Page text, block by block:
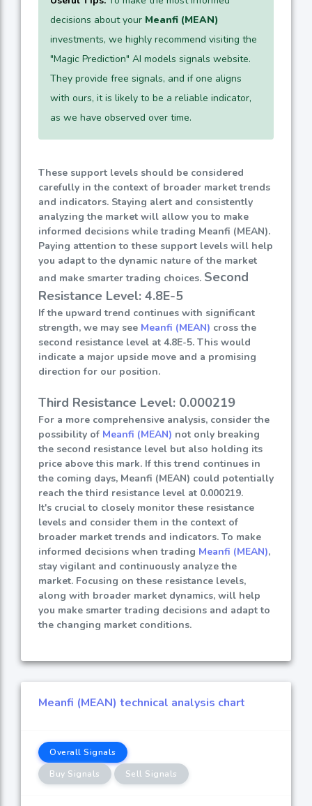
decisions about your Meanfi (MEAN)
investments, we highly recommend visiting the
"Magic Prediction" AI models signals website.
They provide free signals, and if one aligns
with ours, it is likely to be a reliable indicator,
as we have observed over time.
These support levels should be considered
carefully in the context of broader market trends
and indicators. Staying alert and consistently
analyzing the market will allow you to make
informed decisions while trading Meanfi (MEAN).
Paying attention to these support levels will help
you adapt to the dynamic nature of the market
and make smarter trading choices. Second
Resistance Level: 4.8E-5
If the upward trend continues with significant
strength, we may see Meanfi (MEAN) cross the
second resistance level at 4.8E-5. This would
indicate a major upside move and a promising
direction for our position.
Third Resistance Level: 0.000219
For a more comprehensive analysis, consider the
possibility of Meanfi (MEAN) not only breaking
the second resistance level but also holding its
price above this mark. If this trend continues in
the coming days, Meanfi (MEAN) could potentially
reach the third resistance level at 0.000219.
It's crucial to closely monitor these resistance
levels and consider them in the context of
broader market trends and indicators. To make
informed decisions when trading Meanfi (MEAN),
stay vigilant and continuously analyze the
market. Focusing on these resistance levels,
along with broader market dynamics, will help
you make smarter trading decisions and adapt to
the changing market conditions.
Meanfi (MEAN) technical analysis chart
Overall Signals
Buy Signals
Sell Signals